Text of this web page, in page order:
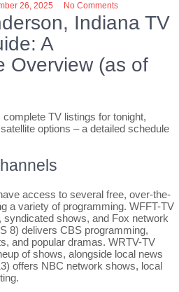
26, 2025 No Comments
Indiana TV
A
Overview (as of
TV listings for tonight,
options – a detailed schedule
access to several free, over-the-
a variety of programming. WFFT-TV
shows, and Fox network
8) delivers CBS programming,
and popular dramas. WRTV-TV
of shows, alongside local news
offers NBC network shows, local